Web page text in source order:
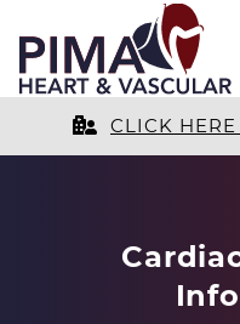
CLICK